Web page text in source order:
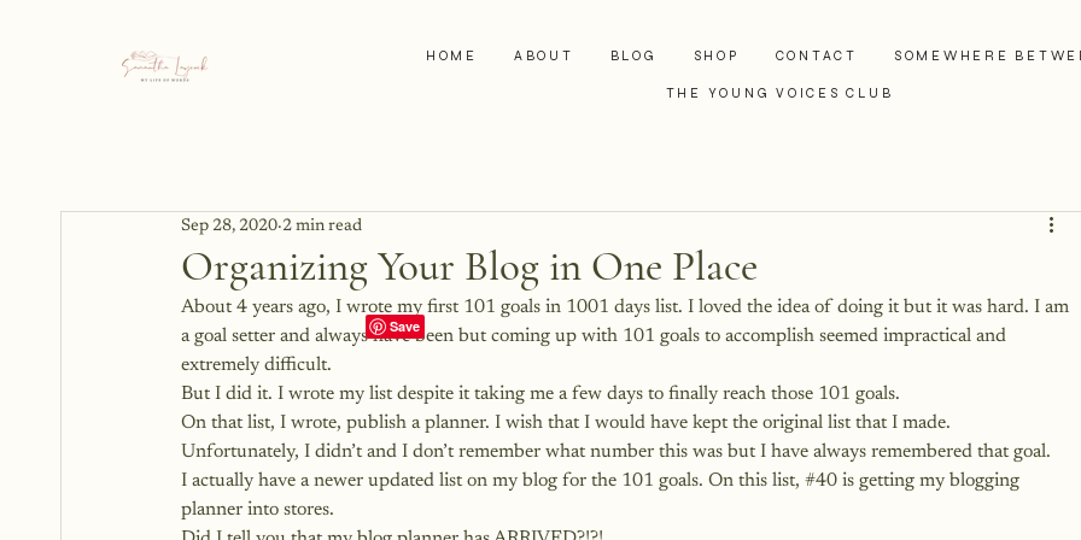
HOME ABOUT BLOG SHOP CONTACT SOMEWHERE
THE YOUNG VOICES CLUB
Organizing Your Blog in One Place
Sep 28, 2020 2 min read
About 4 years ago, I wrote my first 101 goals in 1001 days list. I loved the idea of doing it but it was hard. I am
a goal setter and always have been but coming up with 101 goals to accomplish seemed impractical and
extremely difficult.
But I did it. I wrote my list despite it taking me a few days to finally reach those 101 goals.
On that list, I wrote, publish a planner. I wish that I would have kept the original list that I made.
Unfortunately, I didn’t and I don’t remember what number this was but I have always remembered that goal.
I actually have a newer updated list on my blog for the 101 goals. On this list, #40 is getting my blogging
planner into stores.